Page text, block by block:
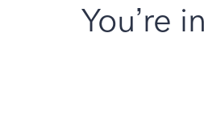
You’re